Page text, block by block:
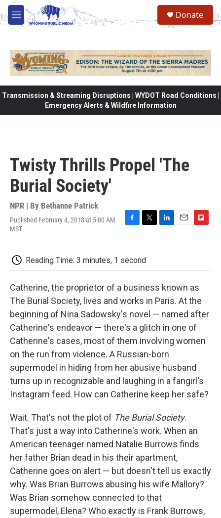
Skip to main content
M
e
Donate
Transmission & Streaming Disruptions | WYDOT Road Conditions |
Emergency Alerts & Wildfire Information
Twisty Thrills Propel 'The
Burial Society'
NPR | By Bethanne Patrick
Published February 4, 2018 at 5:00 AM
MST
b
o
o
k
t
e
d
n
o
r
d
Reading Time: 3 minutes, 1 second
Catherine, the proprietor of a business known as
The Burial Society, lives and works in Paris. At the
beginning of Nina Sadowsky's novel — named after
Catherine's endeavor — there's a glitch in one of
Catherine's cases, most of them involving women
on the run from violence. A Russian-born
supermodel in hiding from her abusive husband
turns up in recognizable and laughing in a fangirl's
Instagram feed. How can Catherine keep her safe?
Wait. That's not the plot of The Burial Society.
That's just a way into Catherine's work. When an
American teenager named Natalie Burrows finds
her father Brian dead in his their apartment,
Catherine goes on alert — but doesn't tell us exactly
why. Was Brian Burrows abusing his wife Mallory?
Was Brian somehow connected to that
supermodel, Elena? Who exactly is Frank Burrows,